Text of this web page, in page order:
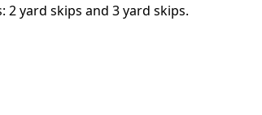
yard skips and 3 yard skips.